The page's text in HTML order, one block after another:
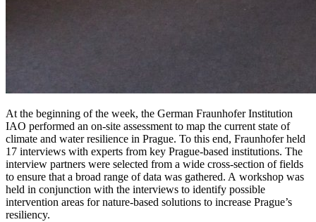
At the beginning of the week, the German Fraunhofer Institution
IAO performed an on-site assessment to map the current state of
climate and water resilience in Prague. To this end, Fraunhofer held
17 interviews with experts from key Prague-based institutions. The
interview partners were selected from a wide cross-section of fields
to ensure that a broad range of data was gathered. A workshop was
held in conjunction with the interviews to identify possible
intervention areas for nature-based solutions to increase Prague’s
resiliency.